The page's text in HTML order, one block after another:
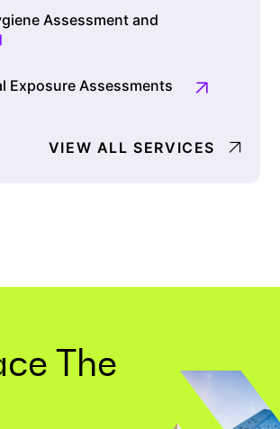
Assessment and
Exposure Assessments
VIEW ALL SERVICES
The